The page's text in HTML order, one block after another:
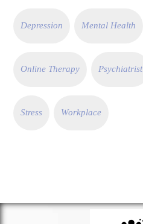
Depression Mental Health
Online Therapy Psychiatrist
Stress Workplace